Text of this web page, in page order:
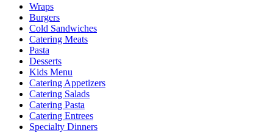
Wraps
Burgers
Cold Sandwiches
Catering Meats
Pasta
Desserts
Kids Menu
Catering Appetizers
Catering Salads
Catering Pasta
Catering Entrees
Specialty Dinners